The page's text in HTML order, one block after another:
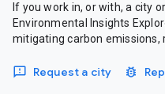
If you work in, or with, a city
Environmental Insights
mitigating carbon emissions,
Request a city